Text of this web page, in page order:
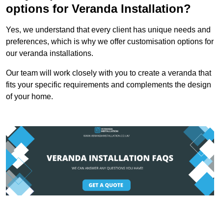
options for Veranda Installation?
Yes, we understand that every client has unique needs and
preferences, which is why we offer customisation options for
our veranda installations.
Our team will work closely with you to create a veranda that
fits your specific requirements and complements the design
of your home.